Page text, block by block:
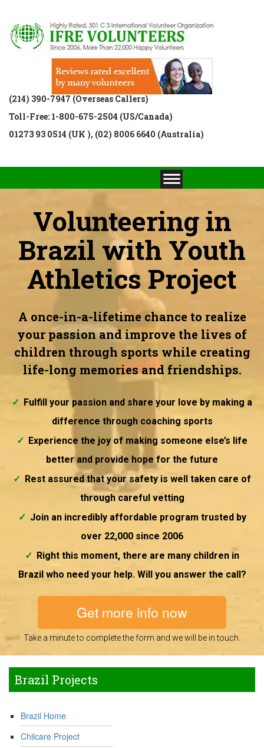
(214) 390-7947 (Overseas Callers)
Toll-Free: 1-800-675-2504 (US/Canada)
01273 93 0514 (UK ), (02) 8006 6640 (Australia)
Volunteering in
Brazil with Youth
Athletics Project
A once-in-a-lifetime chance to realize
your passion and improve the lives of
children through sports while creating
life-long memories and friendships.
Fulfill your passion and share your love by making a
difference through coaching sports
Experience the joy of making someone else’s life
better and provide hope for the future
Rest assured that your safety is well taken care of
through careful vetting
Join an incredibly affordable program trusted by
over 22,000 since 2006
Right this moment, there are many children in
Brazil who need your help. Will you answer the call?
Get more info now
Take a minute to complete the form and we will be in touch.
Brazil Projects
Brazil Home
Chilcare Project